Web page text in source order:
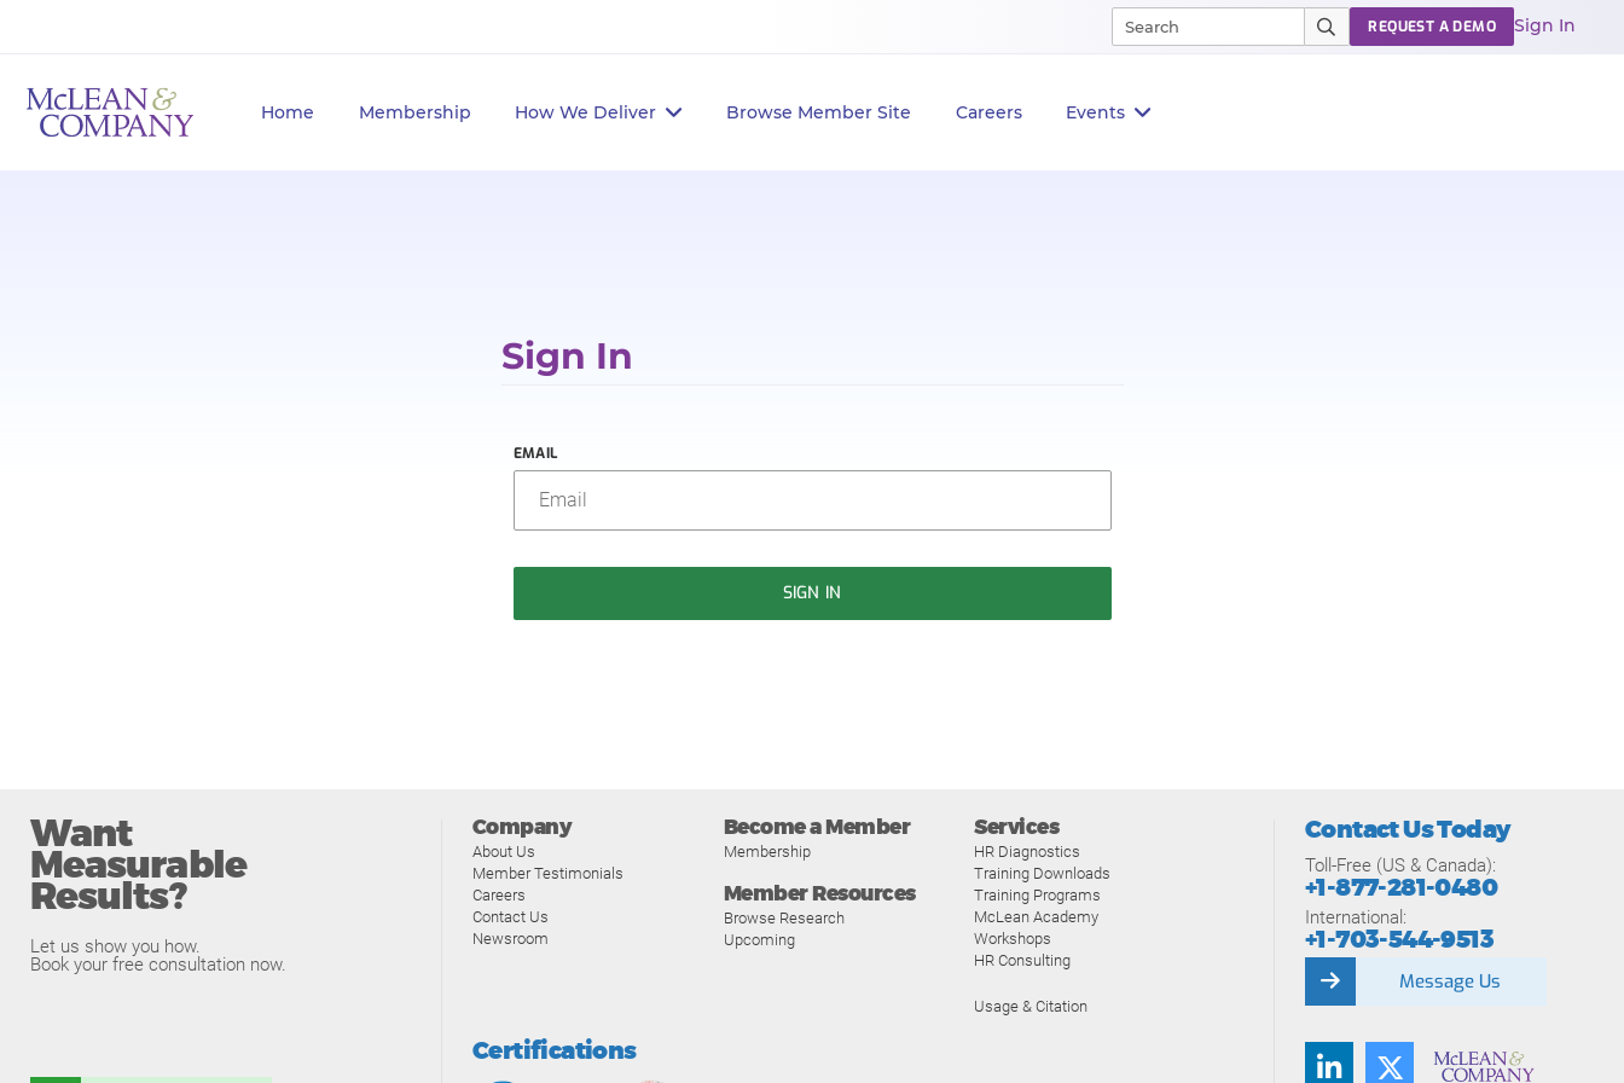
Home Membership How We Deliver Browse Member Site Careers Events
REQUEST A DEMO Sign In
Sign In
EMAIL
SIGN IN
Want
Measurable
Results?
Let us show you how.
Book your free consultation now.
Company
About Us
Member Testimonials
Careers
Contact Us
Newsroom
Become a Member
Membership
Member Resources
Browse Research
Upcoming
Services
HR Diagnostics
Training Downloads
Training Programs
McLean Academy
Workshops
HR Consulting
Usage & Citation
Certifications
Contact Us Today
Toll-Free (US & Canada):
+1-877-281-0480
International:
+1-703-544-9513
Message Us